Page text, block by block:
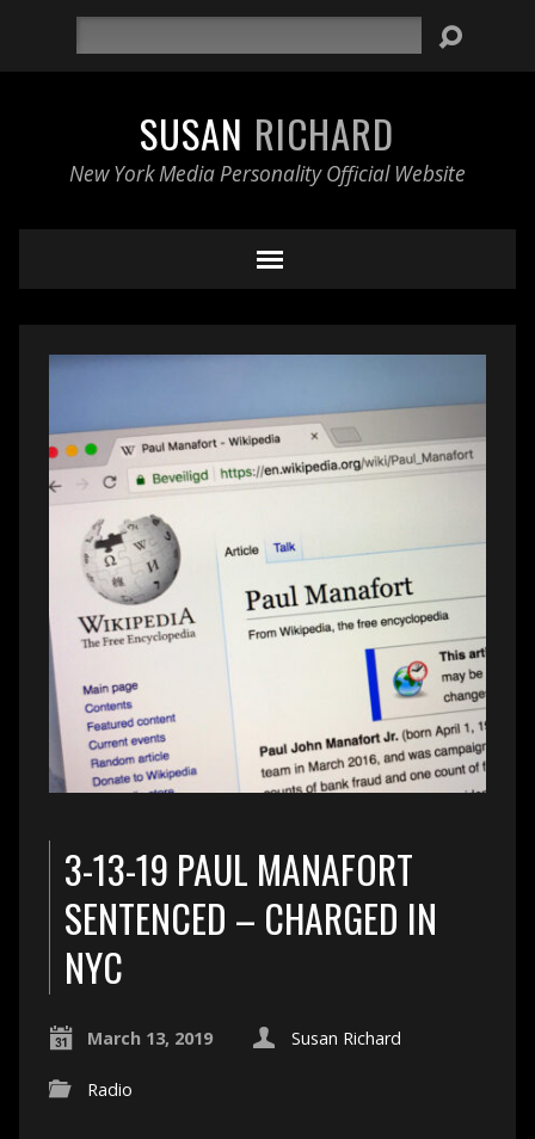
SUSAN RICHARD
New York Media Personality Official Website
3-13-19 PAUL MANAFORT
SENTENCED – CHARGED IN
NYC
March 13, 2019 Susan Richard
Radio